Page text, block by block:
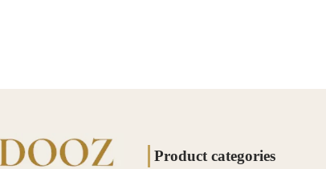
Product categories